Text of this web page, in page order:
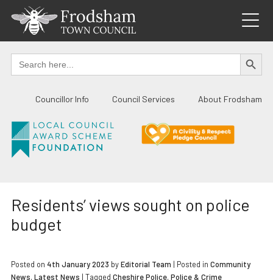
content
Search
for:
SEARCH
Councillor Info Council Services About Frodsham
Residents’ views sought on police
budget
Posted on 4th January 2023 byEditorial Team | Posted in Community
News,Latest News | Tagged Cheshire Police,Police & Crime